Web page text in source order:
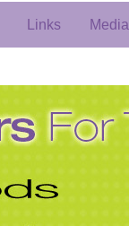
Links Media